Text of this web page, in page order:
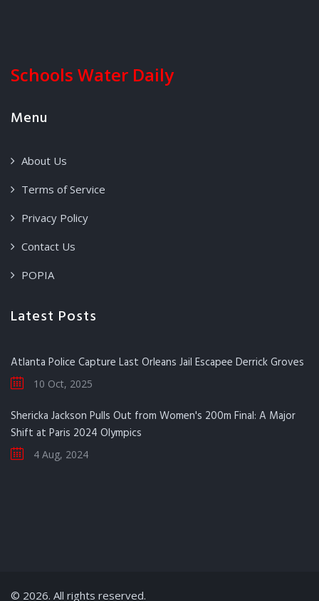
Schools Water Daily
Menu
About Us
Terms of Service
Privacy Policy
Contact Us
POPIA
Latest Posts
Atlanta Police Capture Last Orleans Jail Escapee Derrick Groves
10 Oct, 2025
Shericka Jackson Pulls Out from Women's 200m Final: A Major
Shift at Paris 2024 Olympics
4 Aug, 2024
© 2026. All rights reserved.